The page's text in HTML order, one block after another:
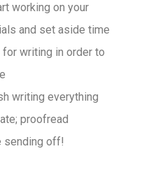
working on your
and set aside time
writing in order to
writing everything
proofread
sending off!